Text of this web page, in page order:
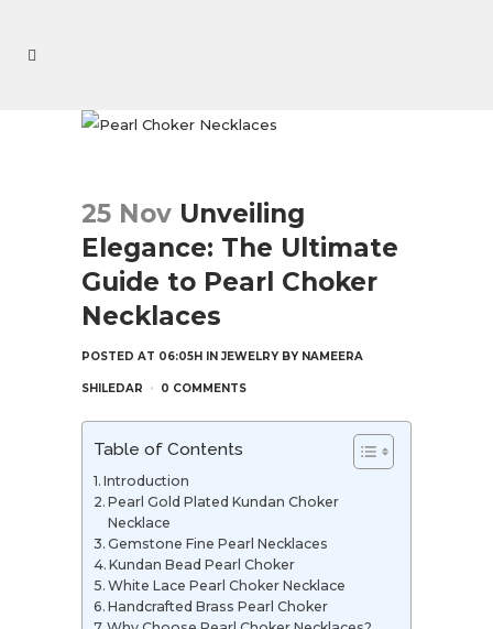
25 Nov Unveiling
Elegance: The Ultimate
Guide to Pearl Choker
Necklaces
POSTED AT 06:05H IN JEWELRY BY NAMEERA
SHILEDAR 0 COMMENTS
Table of Contents
Introduction
Pearl Gold Plated Kundan Choker
Necklace
Gemstone Fine Pearl Necklaces
Kundan Bead Pearl Choker
White Lace Pearl Choker Necklace
Handcrafted Brass Pearl Choker